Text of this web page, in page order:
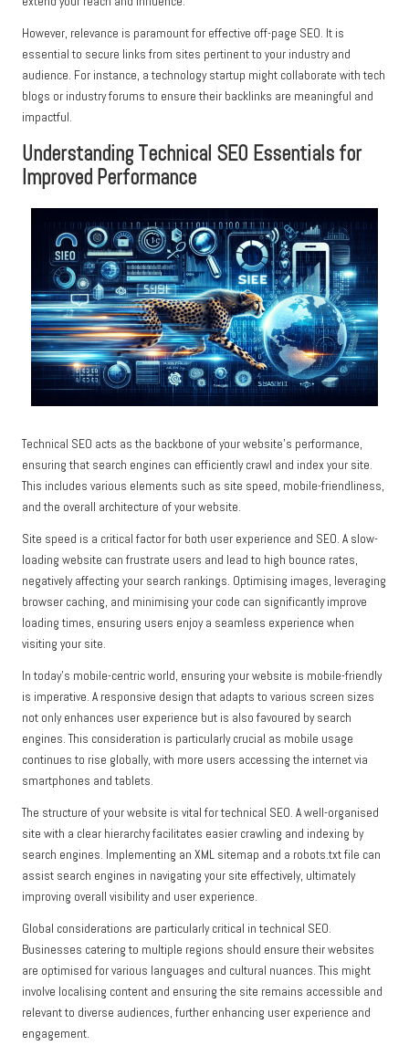
However, relevance is paramount for effective off-page SEO. It is
essential to secure links from sites pertinent to your industry and
audience. For instance, a technology startup might collaborate with tech
blogs or industry forums to ensure their backlinks are meaningful and
impactful.
Understanding Technical SEO Essentials for
Improved Performance
Technical SEO acts as the backbone of your website’s performance,
ensuring that search engines can efficiently crawl and index your site.
This includes various elements such as site speed, mobile-friendliness,
and the overall architecture of your website.
Site speed is a critical factor for both user experience and SEO. A slow-
loading website can frustrate users and lead to high bounce rates,
negatively affecting your search rankings. Optimising images, leveraging
browser caching, and minimising your code can significantly improve
loading times, ensuring users enjoy a seamless experience when
visiting your site.
In today’s mobile-centric world, ensuring your website is mobile-friendly
is imperative. A responsive design that adapts to various screen sizes
not only enhances user experience but is also favoured by search
engines. This consideration is particularly crucial as mobile usage
continues to rise globally, with more users accessing the internet via
smartphones and tablets.
The structure of your website is vital for technical SEO. A well-organised
site with a clear hierarchy facilitates easier crawling and indexing by
search engines. Implementing an XML sitemap and a robots.txt file can
assist search engines in navigating your site effectively, ultimately
improving overall visibility and user experience.
Global considerations are particularly critical in technical SEO.
Businesses catering to multiple regions should ensure their websites
are optimised for various languages and cultural nuances. This might
involve localising content and ensuring the site remains accessible and
relevant to diverse audiences, further enhancing user experience and
engagement.